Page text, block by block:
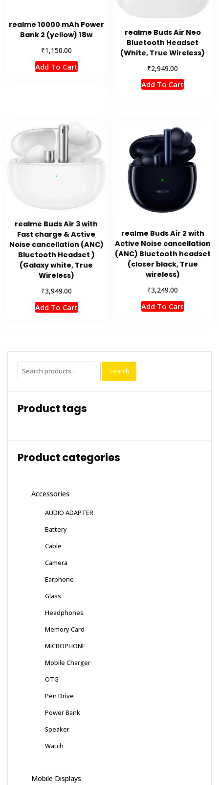
realme 10000 mAh Power
Bank 2 (yellow) 18w
₹1,150.00
Add To Cart
realme Buds Air Neo
Bluetooth Headset
(White, True Wireless)
₹2,949.00
Add To Cart
realme Buds Air 3 with
Fast charge & Active
Noise cancellation (ANC)
Bluetooth Headset )
(Galaxy white, True
Wireless)
₹3,949.00
Add To Cart
realme Buds Air 2 with
Active Noise cancellation
(ANC) Bluetooth headset
(closer black, True
wireless)
₹3,249.00
Add To Cart
Search
for:
Search
Product tags
Product categories
Accessories
AUDIO ADAPTER
Battery
Cable
Camera
Earphone
Glass
Headphones
Memory Card
MICROPHONE
Mobile Charger
OTG
Pen Drive
Power Bank
Speaker
Watch
Mobile Displays